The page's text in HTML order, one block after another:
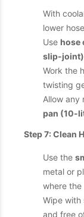
With
lower
Use hose
slip-joint)
Work the
twisting
Allow any
pan (10-
Step 7: Clean
Use the
metal or
where the
Wipe with
and free